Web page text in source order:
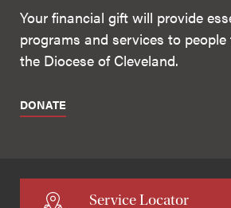
Your financial gift will provide
programs and services to
the Diocese of Cleveland.
DONATE
Service Locator